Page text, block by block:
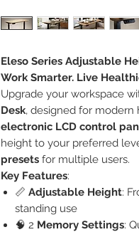
Eleso Series Adjustable
Work Smarter. Live
Upgrade your workspace
Desk, designed for modern
electronic LCD control
height to your preferred
presets for multiple users.
Key Features:
📏 Adjustable Height:
standing use
🧠 2 Memory Settings: